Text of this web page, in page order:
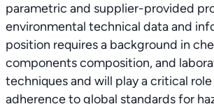
parametric and supplier-provided
environmental technical data and
position requires a background in
components composition, and
techniques and will play a critical
adherence to global standards for